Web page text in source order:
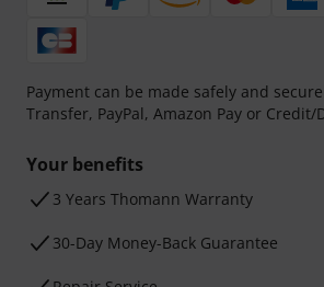
Payment can be made safely and
Transfer, PayPal, Amazon Pay or Credit/
Your benefits
3 Years Thomann Warranty
30-Day Money-Back Guarantee